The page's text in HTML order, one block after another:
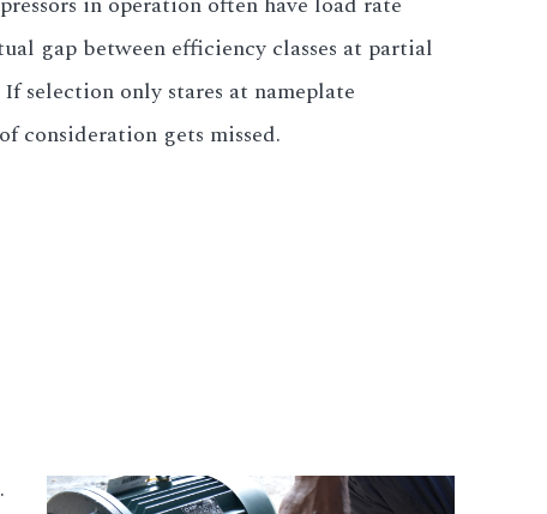
gap between efficiency classes at partial
selection only stares at nameplate
consideration gets missed.